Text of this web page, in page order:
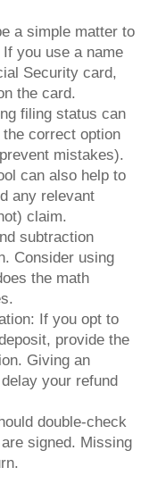
a simple matter to
you use a name
Security card,
the card.
filing status can
correct option
mistakes).
can also help to
any relevant
claim.
subtraction
Consider using
the math
If you opt to
provide the
Giving an
your refund
double-check
signed. Missing